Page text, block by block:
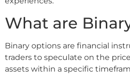
What are
Binary options are financial
traders to speculate on the
assets within a specific